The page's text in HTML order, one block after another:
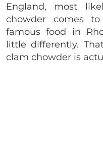
England, most
chowder comes
famous food in
little differently.
clam chowder is